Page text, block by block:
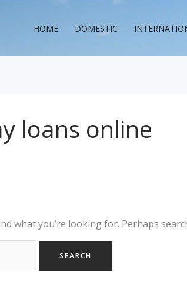
HOME DOMESTIC
loans online
what you’re looking for. Perhaps